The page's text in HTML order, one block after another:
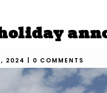
2024 0 COMMENTS